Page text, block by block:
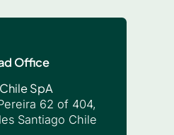
Office
SpA
62 of 404,
Santiago Chile